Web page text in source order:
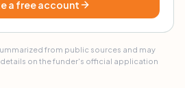
a free account
from public sources and may
on the funder's official application